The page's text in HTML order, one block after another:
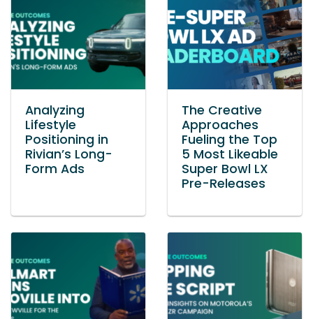
Analyzing
Lifestyle
Positioning in
Rivian’s Long-
Form Ads
The Creative
Approaches
Fueling the Top
5 Most Likeable
Super Bowl LX
Pre-Releases